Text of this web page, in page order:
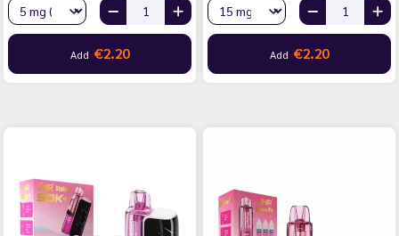
Add €2.20 Add €2.20